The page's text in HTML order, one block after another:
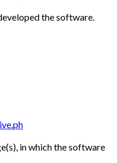
the software.
in which the software